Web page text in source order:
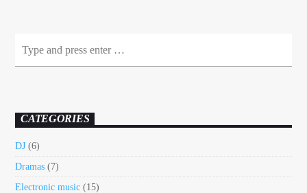
CATEGORIES
DJ (6)
Dramas (7)
Electronic music (15)